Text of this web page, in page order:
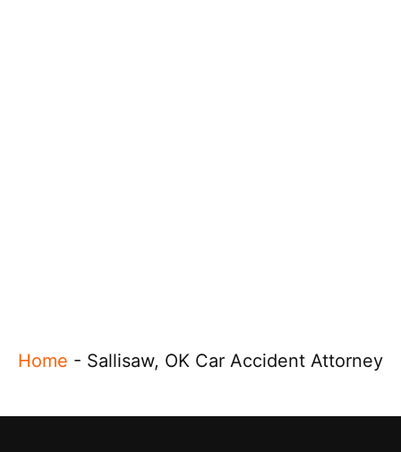
Home - Sallisaw, OK Car Accident Attorney